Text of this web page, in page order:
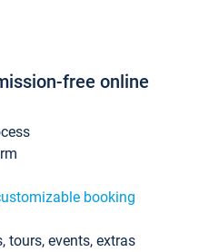
free online
booking
tours, events, extras